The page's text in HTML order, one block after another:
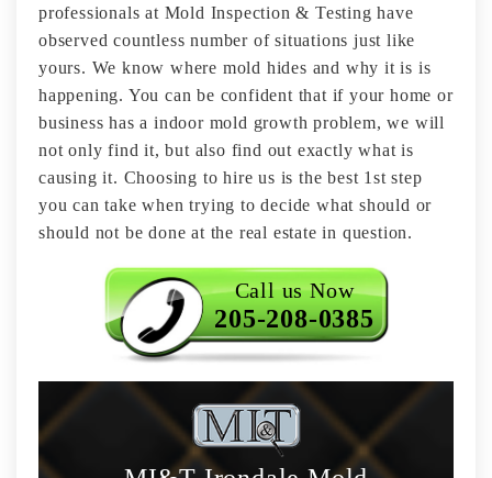
professionals at Mold Inspection & Testing have
observed countless number of situations just like
yours. We know where mold hides and why it is is
happening. You can be confident that if your home or
business has a indoor mold growth problem, we will
not only find it, but also find out exactly what is
causing it. Choosing to hire us is the best 1st step
you can take when trying to decide what should or
should not be done at the real estate in question.
Call us Now
205-208-0385